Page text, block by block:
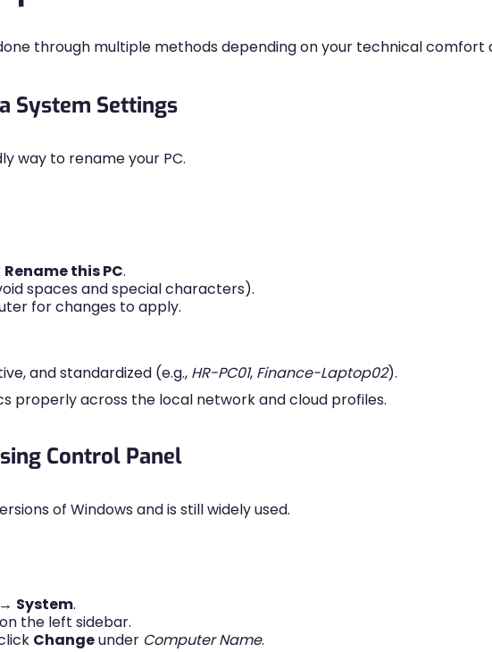
through multiple methods depending on your technical comfort
System Settings
way to rename your PC.
Rename this PC.
spaces and special characters).
for changes to apply.
and standardized (e.g., HR-PC01, Finance-Laptop02).
properly across the local network and cloud profiles.
Control Panel
of Windows and is still widely used.
→ System.
on the left sidebar.
Changeunder Computer Name.